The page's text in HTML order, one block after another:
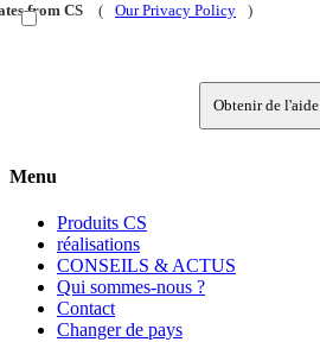
from CS ( Our Privacy Policy )
Obtenir de l'aide
Menu
Produits CS
réalisations
CONSEILS & ACTUS
Qui sommes-nous ?
Contact
Changer de pays